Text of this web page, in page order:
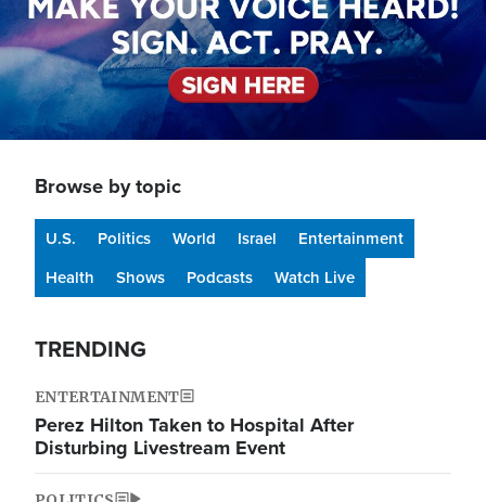
Browse by topic
U.S. Politics World Israel
Entertainment
Health
Shows Podcasts Watch Live
TRENDING
ENTERTAINMENT
Perez Hilton Taken to Hospital After
Disturbing Livestream Event